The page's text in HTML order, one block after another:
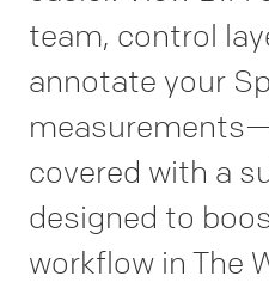
team, control
annotate your
covered with a
designed to
workflow in The